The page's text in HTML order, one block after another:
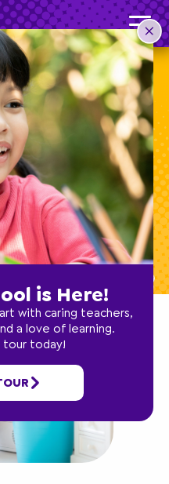
Child’s
is Here!
with caring teachers,
a love of learning.
tour today!